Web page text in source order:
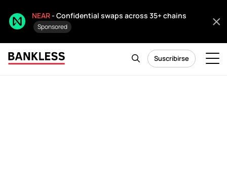
NEAR- Confidential swaps across 35+ chains
Sponsored
Suscribirse